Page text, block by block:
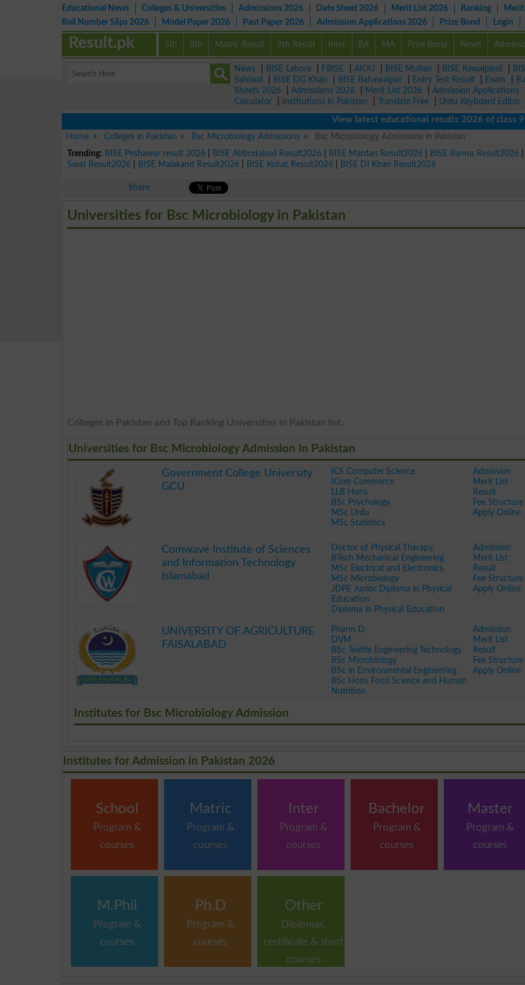
Educational News Colleges & Universities Admissions 2026 Date Sheet 2026 Merit List 2026 Ranking
Roll Number Slips 2026
Model Paper 2026 Past Paper 2026 Admission Applications 2026 Prize Bond Login
5th 8th Matric Result 9th Result Inter BA MA Prize Bond News
Result.pk
News BISE Lahore FBISE AIOU BISE Multan BISE Rawalpindi
Sahiwal
BISE DG Khan BISE Bahawalpur Entry Test Result Exam
Sheets 2026
Admissions 2026 Merit List 2026 Admission Applications
Calculator
Institutions in Pakistan Translate Free Urdu Keyboard Editor
View latest educational results 2026 of class 9th,
Home
Colleges in Pakistan Bsc Microbiology Admissions
Bsc Microbiology Admissions in Pakistan
Trending: BISE Peshawar result 2026 BISE Abbottabad Result2026 BISE Mardan Result2026 BISE Bannu Result2026
Swat Result2026
BISE Malakand Result2026 BISE Kohat Result2026 BISE DI Khan Result2026
Share
Universities for Bsc Microbiology in Pakistan
Colleges in Pakistan and Top Ranking Universities in Pakistan list.
Universities for Bsc Microbiology Admission in Pakistan
Government College University
GCU
ICS Computer Science
ICom Commerce
LLB Hons
BSc Psychology
MSc Urdu
MSc Statistics
Admission
Merit List
Result
Fee Structure
Apply Online
Comwave Institute of Sciences
and Information Technology
Islamabad
Doctor of Physical Therapy
BTech Mechanical Engineering
MSc Electrical and Electronics
MSc Microbiology
JDPE Junior Diploma in Physical
Education
Diploma in Physical Education
Admission
Merit List
Result
Fee Structure
Apply Online
UNIVERSITY OF AGRICULTURE
FAISALABAD
Pharm D
DVM
BSc Textile Engineering Technology
BSc Microbiology
BSc in Environmental Engineering
BSc Hons Food Science and Human
Nutrition
Admission
Merit List
Result
Fee Structure
Apply Online
Institutes for Bsc Microbiology Admission
Institutes for Admission in Pakistan 2026
School
Program &
courses
Matric
Program &
courses
Inter
Program &
courses
Bachelor
Program &
courses
Master
Program &
courses
M.Phil
Program &
courses
Ph.D
Program &
courses
Other
Diplomas,
certificate & short
courses